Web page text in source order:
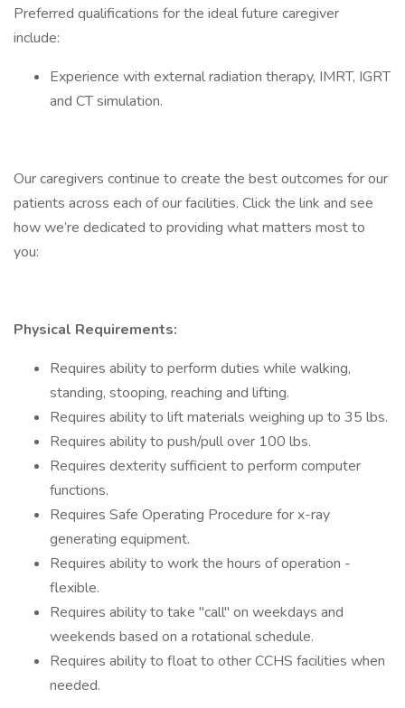
Preferred qualifications for the ideal future caregiver
include:
Experience with external radiation therapy, IMRT, IGRT
and CT simulation.
Our caregivers continue to create the best outcomes for our
patients across each of our facilities. Click the link and see
how we’re dedicated to providing what matters most to
you:
Physical Requirements:
Requires ability to perform duties while walking,
standing, stooping, reaching and lifting.
Requires ability to lift materials weighing up to 35 lbs.
Requires ability to push/pull over 100 lbs.
Requires dexterity sufficient to perform computer
functions.
Requires Safe Operating Procedure for x-ray
generating equipment.
Requires ability to work the hours of operation -
flexible.
Requires ability to take "call" on weekdays and
weekends based on a rotational schedule.
Requires ability to float to other CCHS facilities when
needed.